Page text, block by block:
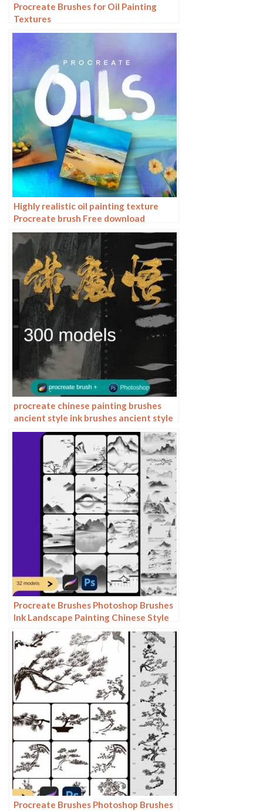
Procreate Brushes for Oil Painting
Textures
Highly realistic oil painting texture
Procreate brush Free download
procreate chinese painting brushes
ancient style ink brushes ancient style
outlining painting Chinese style
Photoshop brushes
Procreate Brushes Photoshop Brushes
Ink Landscape Painting Chinese Style
Decoration Ancient Rhythm Chinese
Painting Faraway Mountain
Background
Procreate Brushes Photoshop Brushes